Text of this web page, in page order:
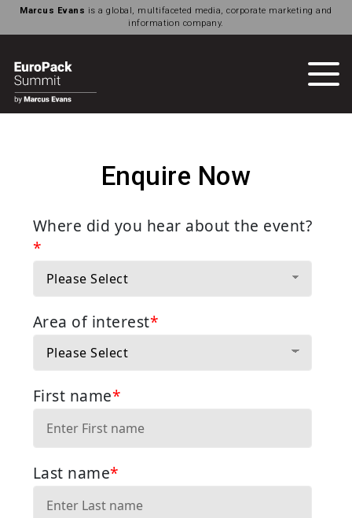
Marcus Evans is a global, multifaceted media, corporate marketing and
information company.
Enquire Now